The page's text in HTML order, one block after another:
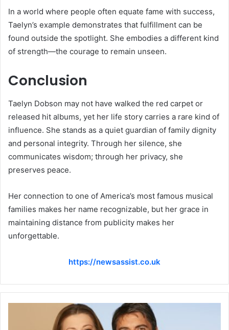
In a world where people often equate fame with success,
Taelyn’s example demonstrates that fulfillment can be
found outside the spotlight. She embodies a different kind
of strength—the courage to remain unseen.
Conclusion
Taelyn Dobson may not have walked the red carpet or
released hit albums, yet her life story carries a rare kind of
influence. She stands as a quiet guardian of family dignity
and personal integrity. Through her silence, she
communicates wisdom; through her privacy, she
preserves peace.
Her connection to one of America’s most famous musical
families makes her name recognizable, but her grace in
maintaining distance from publicity makes her
unforgettable.
https://newsassist.co.uk